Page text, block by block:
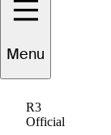
Menu
R3
Official